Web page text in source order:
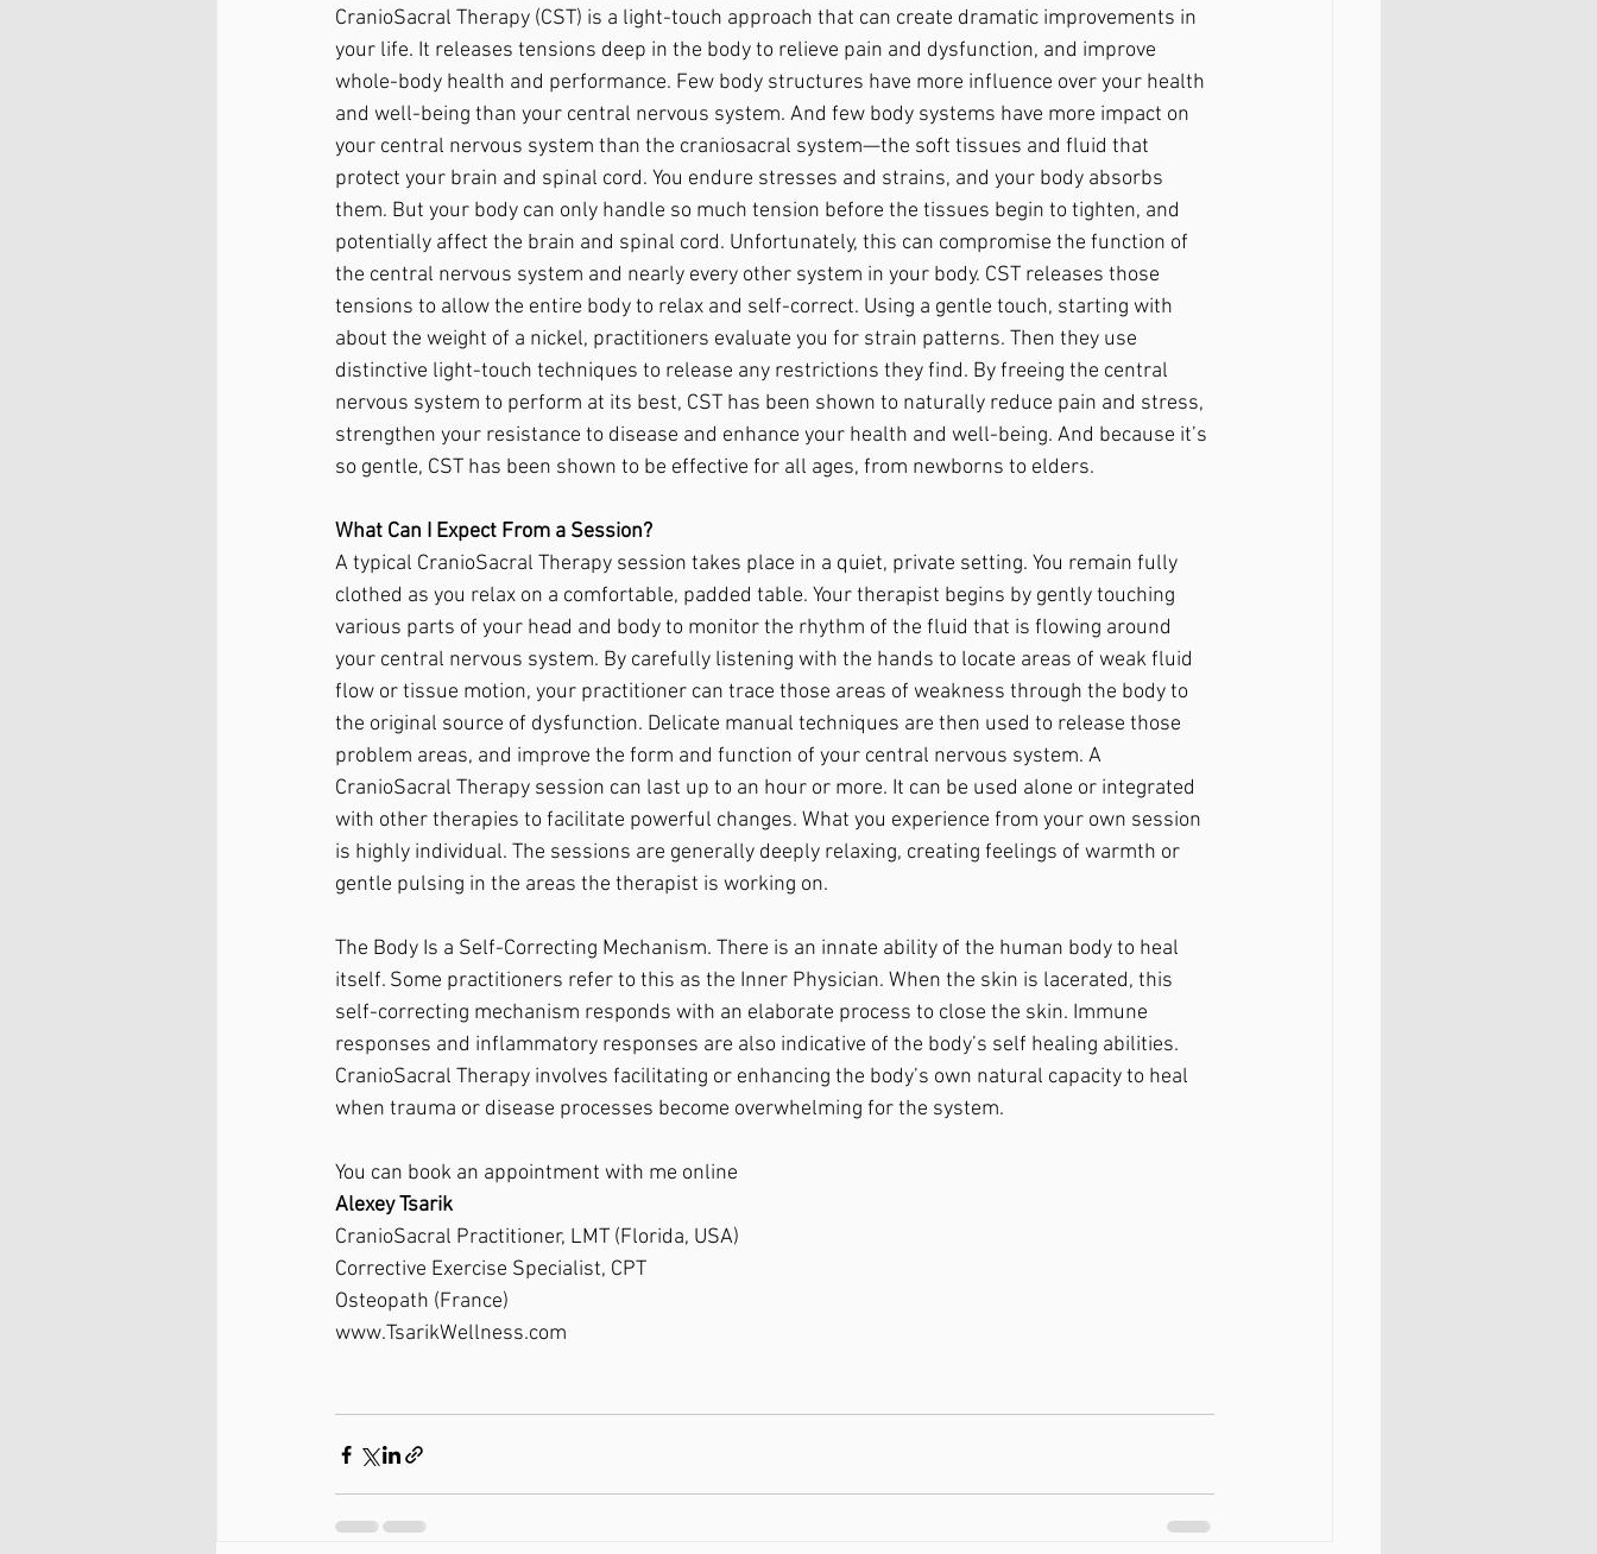
CranioSacral Therapy (CST) is a light-touch approach that can create dramatic improvements in
your life. It releases tensions deep in the body to relieve pain and dysfunction, and improve
whole-body health and performance. Few body structures have more influence over your health
and well-being than your central nervous system. And few body systems have more impact on
your central nervous system than the craniosacral system—the soft tissues and fluid that
protect your brain and spinal cord. You endure stresses and strains, and your body absorbs
them. But your body can only handle so much tension before the tissues begin to tighten, and
potentially affect the brain and spinal cord. Unfortunately, this can compromise the function of
the central nervous system and nearly every other system in your body. CST releases those
tensions to allow the entire body to relax and self-correct. Using a gentle touch, starting with
about the weight of a nickel, practitioners evaluate you for strain patterns. Then they use
distinctive light-touch techniques to release any restrictions they find. By freeing the central
nervous system to perform at its best, CST has been shown to naturally reduce pain and stress,
strengthen your resistance to disease and enhance your health and well-being. And because it’s
so gentle, CST has been shown to be effective for all ages, from newborns to elders.
What Can I Expect From a Session?
A typical CranioSacral Therapy session takes place in a quiet, private setting. You remain fully
clothed as you relax on a comfortable, padded table. Your therapist begins by gently touching
various parts of your head and body to monitor the rhythm of the fluid that is flowing around
your central nervous system. By carefully listening with the hands to locate areas of weak fluid
flow or tissue motion, your practitioner can trace those areas of weakness through the body to
the original source of dysfunction. Delicate manual techniques are then used to release those
problem areas, and improve the form and function of your central nervous system. A
CranioSacral Therapy session can last up to an hour or more. It can be used alone or integrated
with other therapies to facilitate powerful changes. What you experience from your own session
is highly individual. The sessions are generally deeply relaxing, creating feelings of warmth or
gentle pulsing in the areas the therapist is working on.
The Body Is a Self-Correcting Mechanism. There is an innate ability of the human body to heal
itself. Some practitioners refer to this as the Inner Physician. When the skin is lacerated, this
self-correcting mechanism responds with an elaborate process to close the skin. Immune
responses and inflammatory responses are also indicative of the body’s self healing abilities.
CranioSacral Therapy involves facilitating or enhancing the body’s own natural capacity to heal
when trauma or disease processes become overwhelming for the system.
You can book an appointment with me online
Alexey Tsarik
CranioSacral Practitioner, LMT (Florida, USA)
Corrective Exercise Specialist, CPT
Osteopath (France)
www.TsarikWellness.com